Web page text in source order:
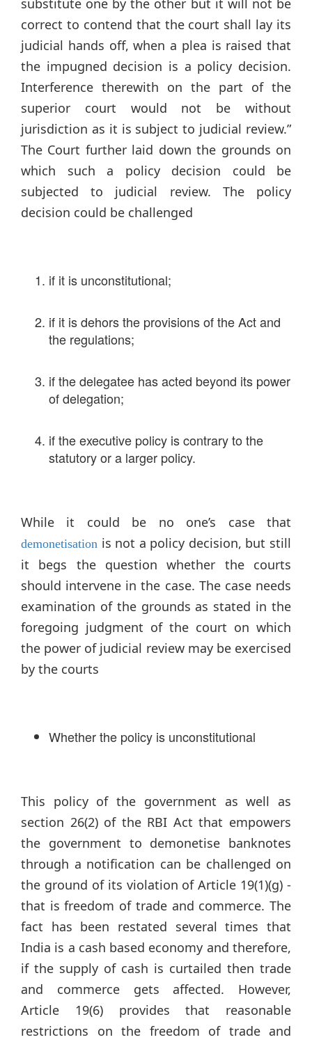
correct to contend that the court shall lay its
judicial hands off, when a plea is raised that
the impugned decision is a policy decision.
Interference therewith on the part of the
superior court would not be without
jurisdiction as it is subject to judicial review.”
The Court further laid down the grounds on
which such a policy decision could be
subjected to judicial review. The policy
decision could be challenged
if it is unconstitutional;
if it is dehors the provisions of the Act and
the regulations;
if the delegatee has acted beyond its power
of delegation;
if the executive policy is contrary to the
statutory or a larger policy.
While it could be no one’s case that
demonetisation is not a policy decision, but still
it begs the question whether the courts
should intervene in the case. The case needs
examination of the grounds as stated in the
foregoing judgment of the court on which
the power of judicial review may be exercised
by the courts
Whether the policy is unconstitutional
This policy of the government as well as
section 26(2) of the RBI Act that empowers
the government to demonetise banknotes
through a notification can be challenged on
the ground of its violation of Article 19(1)(g) -
that is freedom of trade and commerce. The
fact has been restated several times that
India is a cash based economy and therefore,
if the supply of cash is curtailed then trade
and commerce gets affected. However,
Article 19(6) provides that reasonable
restrictions on the freedom of trade and